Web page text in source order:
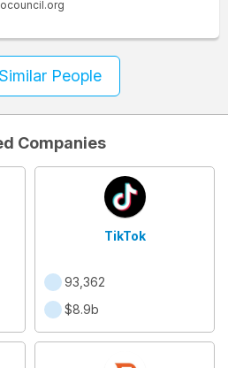
People
Companies
TikTok
93,362
$8.9b